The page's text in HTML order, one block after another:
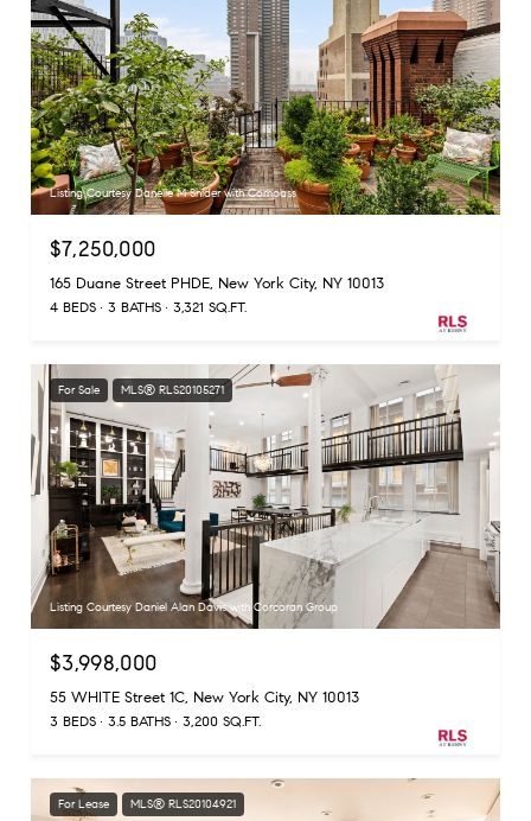
Listing Courtesy Danelle M Snider with Compass
$7,250,000
165 Duane Street PHDE, New York City, NY 10013
4 BEDS 3 BATHS 3,321 SQ.FT.
For Sale MLS® RLS20105271
Listing Courtesy Daniel Alan Davis with Corcoran Group
$3,998,000
55 WHITE Street 1C, New York City, NY 10013
3 BEDS 3.5 BATHS 3,200 SQ.FT.
For Lease MLS® RLS20104921